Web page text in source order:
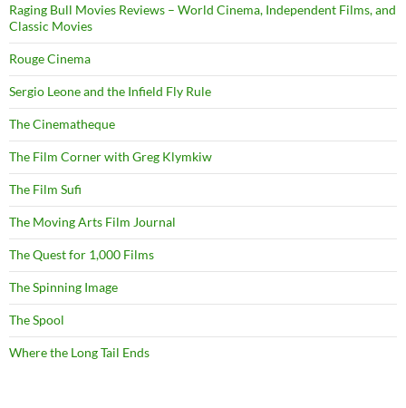
Raging Bull Movies Reviews – World Cinema, Independent Films, and
Classic Movies
Rouge Cinema
Sergio Leone and the Infield Fly Rule
The Cinematheque
The Film Corner with Greg Klymkiw
The Film Sufi
The Moving Arts Film Journal
The Quest for 1,000 Films
The Spinning Image
The Spool
Where the Long Tail Ends